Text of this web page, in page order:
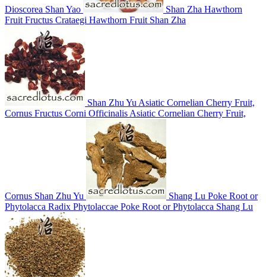
Dioscorea Shan Yao Shan Zha Hawthorn
Fruit Fructus Crataegi Hawthorn Fruit Shan Zha
Shan Zhu Yu Asiatic Cornelian Cherry Fruit,
Cornus Fructus Corni Officinalis Asiatic Cornelian Cherry Fruit,
Cornus Shan Zhu Yu Shang Lu Poke Root or
Phytolacca Radix Phytolaccae Poke Root or Phytolacca Shang Lu